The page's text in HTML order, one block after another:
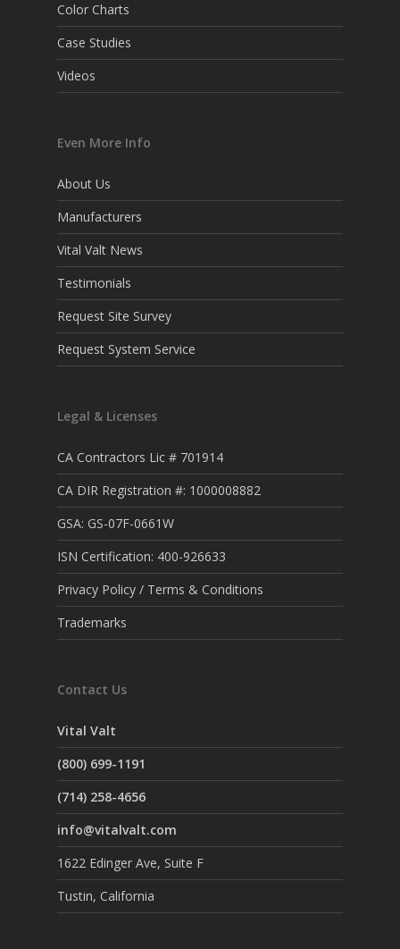
Color Charts
Case Studies
Videos
Even More Info
About Us
Manufacturers
Vital Valt News
Testimonials
Request Site Survey
Request System Service
Legal & Licenses
CA Contractors Lic # 701914
CA DIR Registration #: 1000008882
GSA: GS-07F-0661W
ISN Certification: 400-926633
Privacy Policy / Terms & Conditions
Trademarks
Contact Us
Vital Valt
(800) 699-1191
(714) 258-4656
info@vitalvalt.com
1622 Edinger Ave, Suite F
Tustin, California